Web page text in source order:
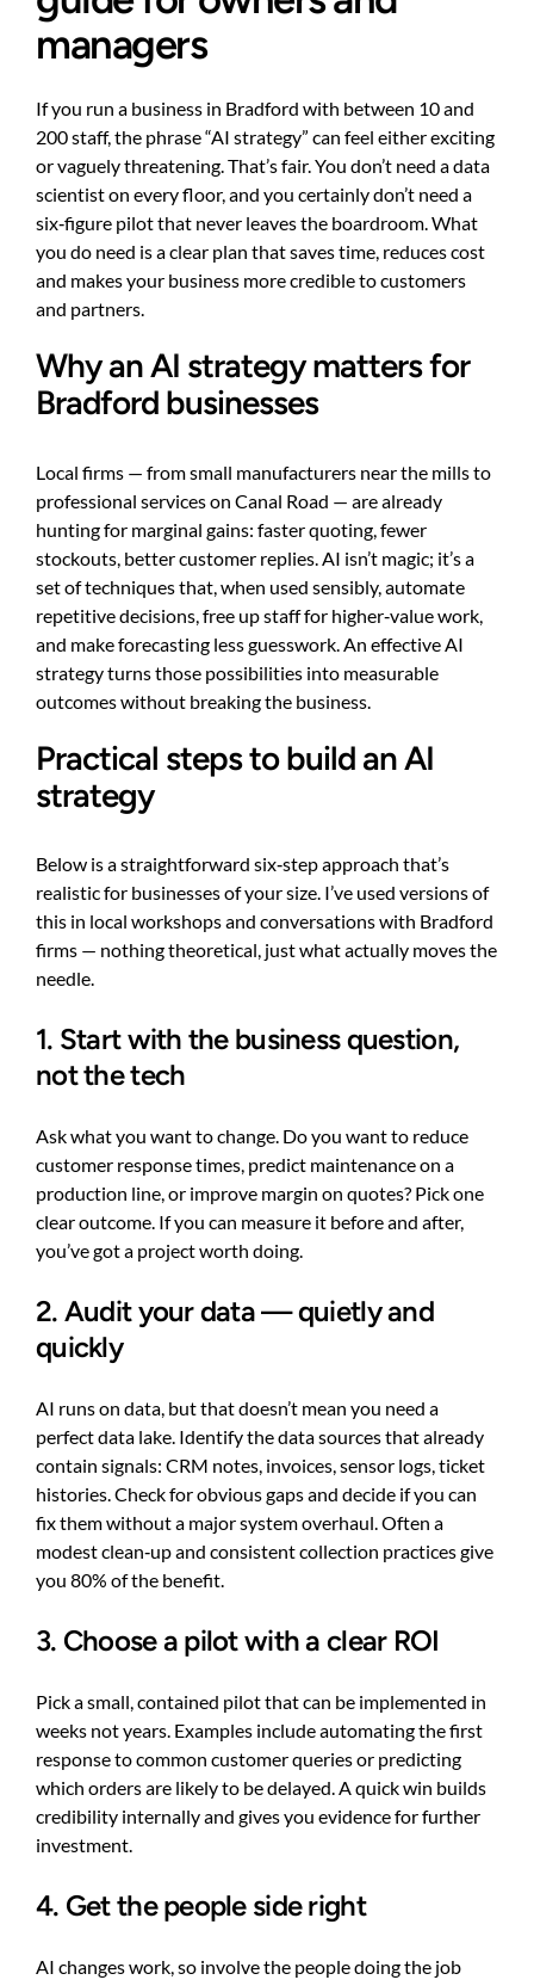
managers
If you run a business in Bradford with between 10 and
200 staff, the phrase “AI strategy” can feel either exciting
or vaguely threatening. That’s fair. You don’t need a data
scientist on every floor, and you certainly don’t need a
six‑figure pilot that never leaves the boardroom. What
you do need is a clear plan that saves time, reduces cost
and makes your business more credible to customers
and partners.
Why an AI strategy matters for
Bradford businesses
Local firms — from small manufacturers near the mills to
professional services on Canal Road — are already
hunting for marginal gains: faster quoting, fewer
stockouts, better customer replies. AI isn’t magic; it’s a
set of techniques that, when used sensibly, automate
repetitive decisions, free up staff for higher‑value work,
and make forecasting less guesswork. An effective AI
strategy turns those possibilities into measurable
outcomes without breaking the business.
Practical steps to build an AI
strategy
Below is a straightforward six‑step approach that’s
realistic for businesses of your size. I’ve used versions of
this in local workshops and conversations with Bradford
firms — nothing theoretical, just what actually moves the
needle.
1. Start with the business question,
not the tech
Ask what you want to change. Do you want to reduce
customer response times, predict maintenance on a
production line, or improve margin on quotes? Pick one
clear outcome. If you can measure it before and after,
you’ve got a project worth doing.
2. Audit your data — quietly and
quickly
AI runs on data, but that doesn’t mean you need a
perfect data lake. Identify the data sources that already
contain signals: CRM notes, invoices, sensor logs, ticket
histories. Check for obvious gaps and decide if you can
fix them without a major system overhaul. Often a
modest clean‑up and consistent collection practices give
you 80% of the benefit.
3. Choose a pilot with a clear ROI
Pick a small, contained pilot that can be implemented in
weeks not years. Examples include automating the first
response to common customer queries or predicting
which orders are likely to be delayed. A quick win builds
credibility internally and gives you evidence for further
investment.
4. Get the people side right
AI changes work, so involve the people doing the job